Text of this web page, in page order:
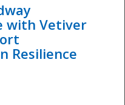
with Vetiver
Resilience